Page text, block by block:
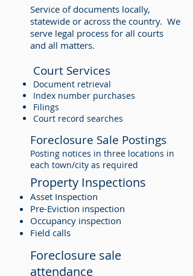
Property Inspections
Asset Inspection
Pre-Eviction inspection
Occupancy inspection
Field calls
Service of documents locally,
statewide or across the country. We
serve legal process for all courts
and all matters.
Court Services
Document retrieval
Index number purchases
Filings
Court record searches
Foreclosure Sale Postings
Posting notices in three locations in
each town/city as required
Foreclosure sale
attendance